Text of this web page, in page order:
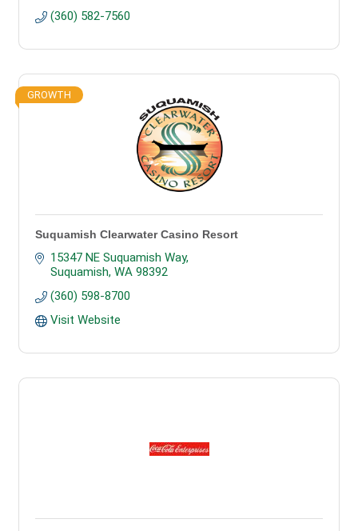
(360) 582-7560
GROWTH
Suquamish Clearwater Casino Resort
15347 NE Suquamish Way
Suquamish WA 98392
(360) 598-8700
Visit Website